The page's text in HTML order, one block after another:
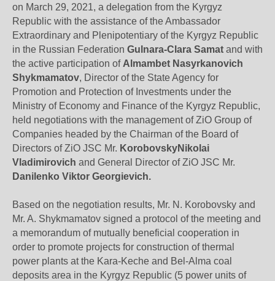
on March 29, 2021, a delegation from the Kyrgyz
Republic with the assistance of the Ambassador
Extraordinary and Plenipotentiary of the Kyrgyz Republic
in the Russian Federation Gulnara-Clara Samat and with
the active participation of Almambet Nasyrkanovich
Shykmamatov, Director of the State Agency for
Promotion and Protection of Investments under the
Ministry of Economy and Finance of the Kyrgyz Republic,
held negotiations with the management of ZiO Group of
Companies headed by the Chairman of the Board of
Directors of ZiO JSC Mr. KorobovskyNikolai
Vladimirovich and General Director of ZiO JSC Mr.
Danilenko Viktor Georgievich.
Based on the negotiation results, Mr. N. Korobovsky and
Mr. A. Shykmamatov signed a protocol of the meeting and
a memorandum of mutually beneficial cooperation in
order to promote projects for construction of thermal
power plants at the Kara-Keche and Bel-Alma coal
deposits area in the Kyrgyz Republic (5 power units of